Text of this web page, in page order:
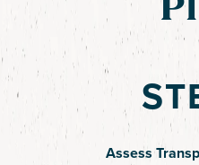
Assess